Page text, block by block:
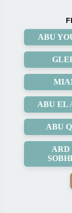
ABU
ABU EL
ABU
ARD